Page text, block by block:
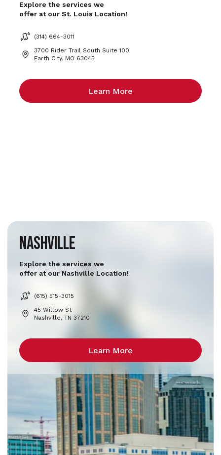
Explore the services we
offer at our St. Louis Location!
(314) 664-3011
3700 Rider Trail South Suite 100
Earth City, MO 63045
Learn More
Nashville
Explore the services we
offer at our Nashville Location!
(615) 515-3015
45 Willow St
Nashville, TN 37210
Learn More